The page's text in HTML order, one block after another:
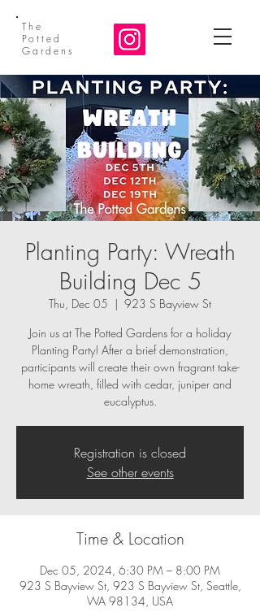
The
Potted
Gardens
Planting Party: Wreath
Building Dec 5
Thu, Dec 05
  |
923 S Bayview St
Join us at The Potted Gardens for a holiday
Planting Party! After a brief demonstration,
participants will create their own fragrant take-
home wreath, filled with cedar, juniper and
eucalyptus.
Registration is closed
See other events
Time & Location
Dec 05, 2024, 6:30 PM – 8:00 PM
923 S Bayview St, 923 S Bayview St, Seattle,
WA 98134, USA